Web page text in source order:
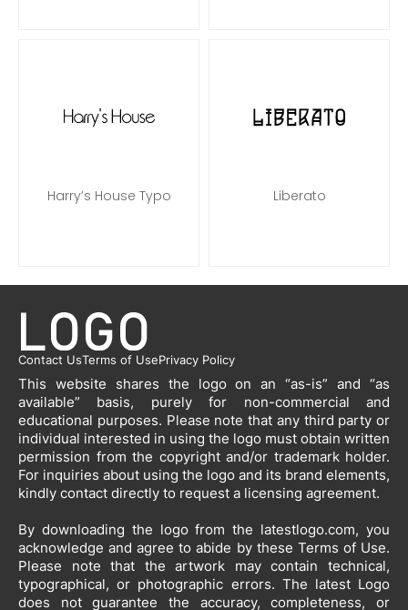
Harry’s House Typo Liberato
Contact UsTerms of UsePrivacy Policy
This website shares the logo on an “as-is” and “as
available” basis, purely for non-commercial and
educational purposes. Please note that any third party or
individual interested in using the logo must obtain written
permission from the copyright and/or trademark holder.
For inquiries about using the logo and its brand elements,
kindly contact directly to request a licensing agreement.
By downloading the logo from the latestlogo.com, you
acknowledge and agree to abide by these Terms of Use.
Please note that the artwork may contain technical,
typographical, or photographic errors. The latest Logo
does not guarantee the accuracy, completeness, or